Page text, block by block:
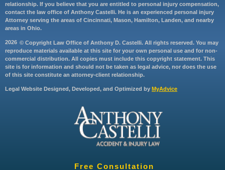
relationship. If you believe that you are entitled to personal injury compensation,
contact the law office of Anthony Castelli. He is an experienced personal injury
Attorney serving the areas of Cincinnati, Mason, Hamilton, Landen, and nearby
areas in Ohio.
2026 © Copyright Law Office of Anthony D. Castelli. All rights reserved. You may
reproduce materials available at this site for your own personal use and for non-
commercial distribution. All copies must include this copyright statement. This
site is for information and should not be taken as legal advice, nor does the use
of this site constitute an attorney-client relationship.
Legal Website Designed, Developed, and Optimized by MyAdvice
Free Consultation